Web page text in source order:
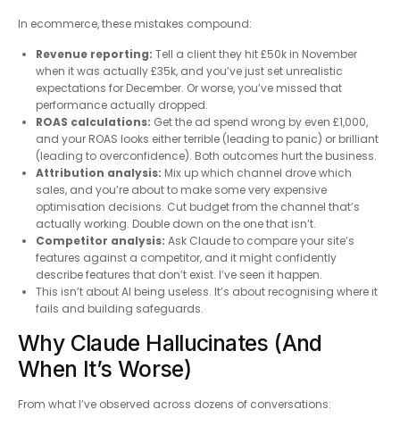
In ecommerce, these mistakes compound:
Revenue reporting: Tell a client they hit £50k in November
when it was actually £35k, and you’ve just set unrealistic
expectations for December. Or worse, you’ve missed that
performance actually dropped.
ROAS calculations: Get the ad spend wrong by even £1,000,
and your ROAS looks either terrible (leading to panic) or brilliant
(leading to overconfidence). Both outcomes hurt the business.
Attribution analysis: Mix up which channel drove which
sales, and you’re about to make some very expensive
optimisation decisions. Cut budget from the channel that’s
actually working. Double down on the one that isn’t.
Competitor analysis: Ask Claude to compare your site’s
features against a competitor, and it might confidently
describe features that don’t exist. I’ve seen it happen.
This isn’t about AI being useless. It’s about recognising where it
fails and building safeguards.
Why Claude Hallucinates (And
When It’s Worse)
From what I’ve observed across dozens of conversations: